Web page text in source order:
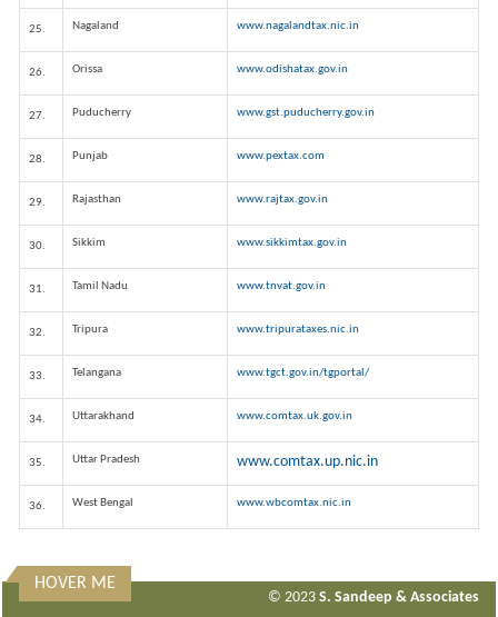
25. Nagaland www.nagalandtax.nic.in
26. Orissa www.odishatax.gov.in
27. Puducherry www.gst.puducherry.gov.in
28. Punjab www.pextax.com
29. Rajasthan www.rajtax.gov.in
30. Sikkim www.sikkimtax.gov.in
31. Tamil Nadu www.tnvat.gov.in
32. Tripura www.tripurataxes.nic.in
33. Telangana www.tgct.gov.in/tgportal/
34. Uttarakhand www.comtax.uk.gov.in
35. Uttar Pradesh www.comtax.up.nic.in
36. West Bengal www.wbcomtax.nic.in
313614 Times Visited
HOVER ME
© 2023 S. Sandeep & Associates